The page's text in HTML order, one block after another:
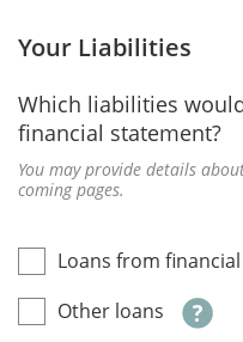
Your Liabilities
Which liabilities
financial statement?
You may provide details
coming pages.
Loans from
Other loans